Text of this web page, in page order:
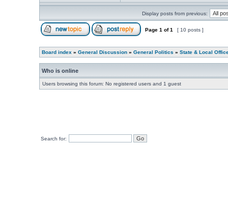
Display posts from previous:
Page 1 of1 [ 10 posts ]
Board index » General Discussion» General Politics » State & Local
Who is online
Users browsing this forum: No registered users and 1 guest
Search for: